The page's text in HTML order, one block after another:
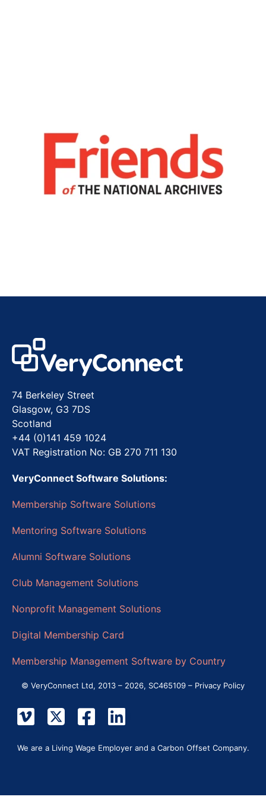
74 Berkeley Street
Glasgow, G3 7DS
Scotland
+44 (0)141 459 1024
VAT Registration No: GB 270 711 130
VeryConnect Software Solutions:
Membership Software Solutions
Mentoring Software Solutions
Alumni Software Solutions
Club Management Solutions
Nonprofit Management Solutions
Digital Membership Card
Membership Management Software by Country
© VeryConnect Ltd, 2013 – 2026, SC465109 – Privacy Policy
We are a Living Wage Employer and a Carbon Offset Company.